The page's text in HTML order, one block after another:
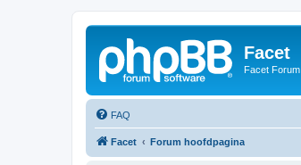
Facet
Facet Forum
FAQ
Facet Forum hoofdpagina